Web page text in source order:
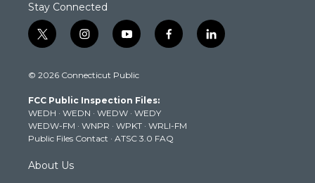
Stay Connected
t
w
t
e
r
i
n
t
g
r
a
m
y
o
t
b
e
f
a
k
l
i
© 2026 Connecticut Public
FCC Public Inspection Files:
WEDH · WEDN · WEDW · WEDY
WEDW-FM · WNPR · WPKT · WRLI-FM
Public Files Contact · ATSC 3.0 FAQ
About Us